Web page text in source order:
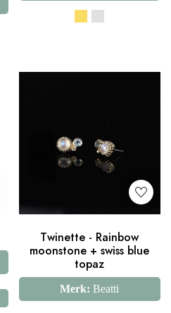
Twinette - Rainbow
moonstone + swiss blue
topaz
Merk: Beatti